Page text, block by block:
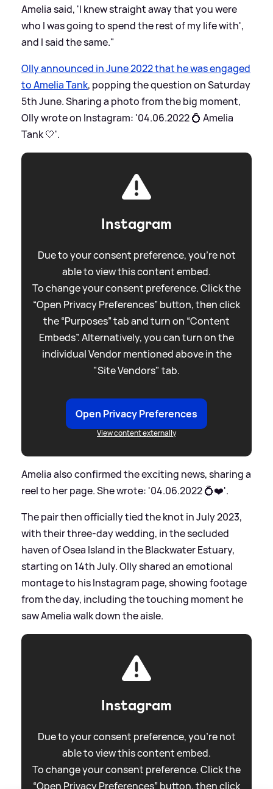
Amelia said, 'I knew straight away that you were
who I was going to spend the rest of my life with',
and I said the same."
Olly announced in June 2022 that he was engaged
to Amelia Tank, popping the question on Saturday
5th June. Sharing a photo from the big moment,
Olly wrote on Instagram: '04.06.2022 💍 Amelia
Tank 🤍'.
Instagram
Due to your consent preference, you're not
able to view this content embed.
To change your consent preference. Click the
“Open Privacy Preferences” button, then click
the “Purposes” tab and turn on “Content
Embeds”. Alternatively, you can turn on the
individual Vendor mentioned above in the
"Site Vendors" tab.
Open Privacy Preferences
View content externally
Amelia also confirmed the exciting news, sharing a
reel to her page. She wrote: '04.06.2022 💍❤️'.
The pair then officially tied the knot in July 2023,
with their three-day wedding, in the secluded
haven of Osea Island in the Blackwater Estuary,
starting on 14th July. Olly shared an emotional
montage to his Instagram page, showing footage
from the day, including the touching moment he
saw Amelia walk down the aisle.
Instagram
Due to your consent preference, you're not
able to view this content embed.
To change your consent preference. Click the
“Open Privacy Preferences” button, then click